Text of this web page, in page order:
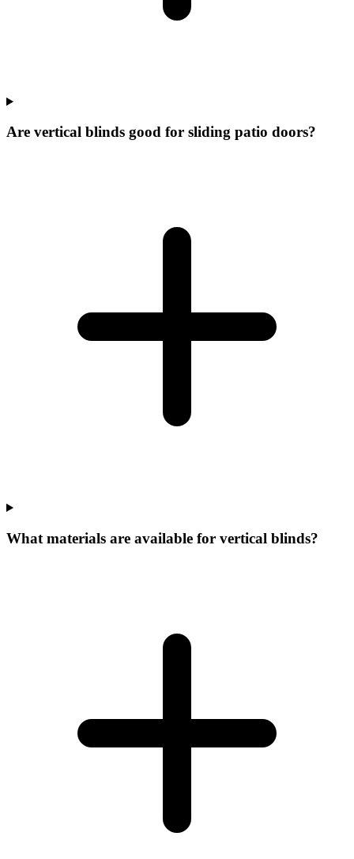
Are vertical blinds good for sliding patio doors?
What materials are available for vertical blinds?